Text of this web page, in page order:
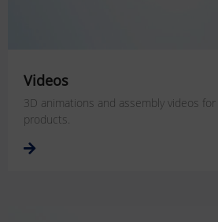
Videos
3D animations and assembly videos
products.